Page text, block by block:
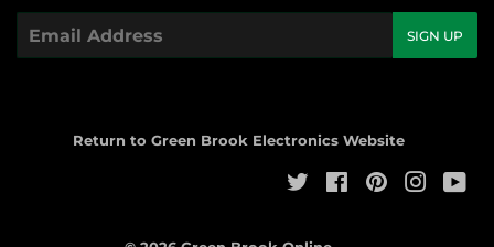
SIGN UP
Return to Green Brook Electronics Website
TwitterFacebookPinterest